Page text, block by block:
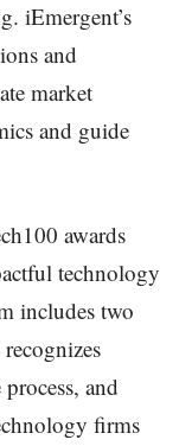
iEmergent’s
and
market
and guide
awards
technology
includes two
and
firms